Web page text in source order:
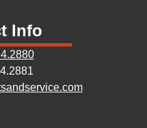
Info